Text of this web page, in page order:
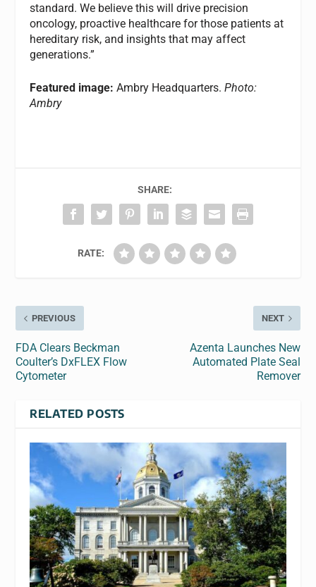
standard. We believe this will drive precision
oncology, proactive healthcare for those patients at
hereditary risk, and insights that may affect
generations.”
Featured image: Ambry Headquarters.Photo:
Ambry
SHARE:
RATE:
PREVIOUS
FDA Clears Beckman
Coulter’s DxFLEX Flow
Cytometer
NEXT
Azenta Launches New
Automated Plate Seal
Remover
RELATED POSTS